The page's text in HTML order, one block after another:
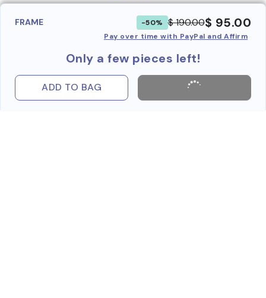
FRAME -50% $ 190.00$ 95.00
Pay over time with PayPal and Affirm
Only a few pieces left!
ADD TO BAG